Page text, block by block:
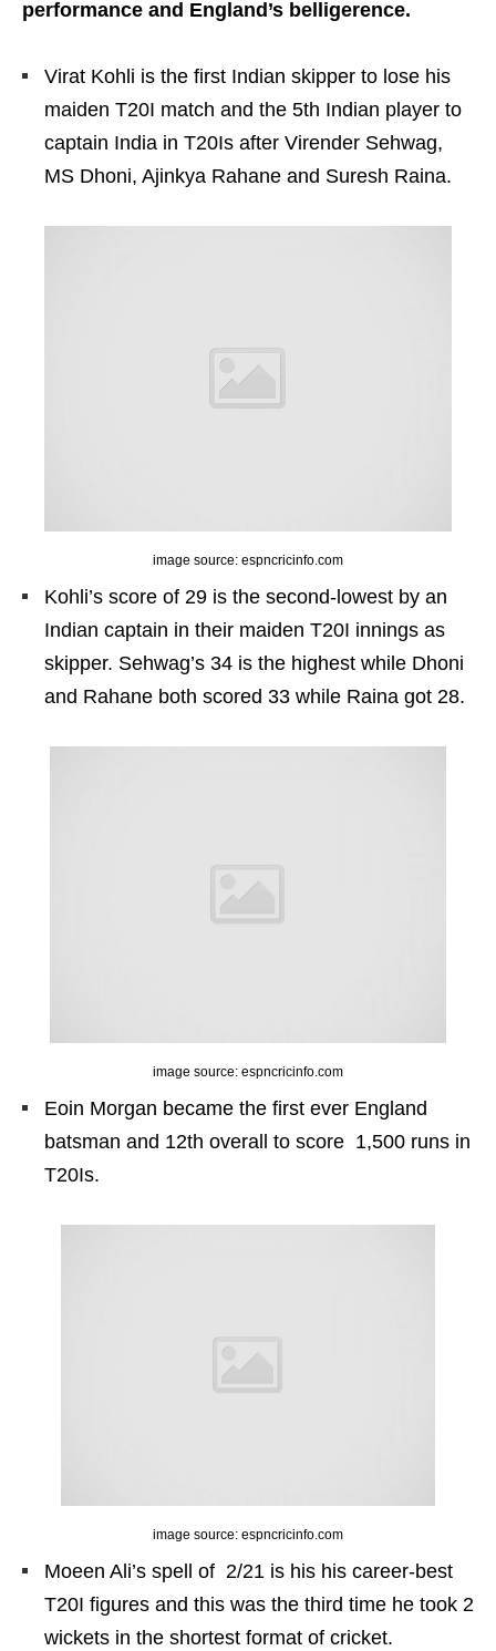
performance and England’s belligerence.
Virat Kohli is the first Indian skipper to lose his
maiden T20I match and the 5th Indian player to
captain India in T20Is after Virender Sehwag,
MS Dhoni, Ajinkya Rahane and Suresh Raina.
image source: espncricinfo.com
Kohli’s score of 29 is the second-lowest by an
Indian captain in their maiden T20I innings as
skipper. Sehwag’s 34 is the highest while Dhoni
and Rahane both scored 33 while Raina got 28.
image source: espncricinfo.com
Eoin Morgan became the first ever England
batsman and 12th overall to score 1,500 runs in
T20Is.
image source: espncricinfo.com
Moeen Ali’s spell of 2/21 is his his career-best
T20I figures and this was the third time he took 2
wickets in the shortest format of cricket.